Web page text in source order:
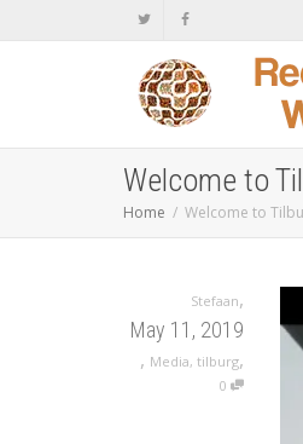
Welcome to
Home Welcome to
Stefaan,
May 11, 2019
, Media, tilburg,
0